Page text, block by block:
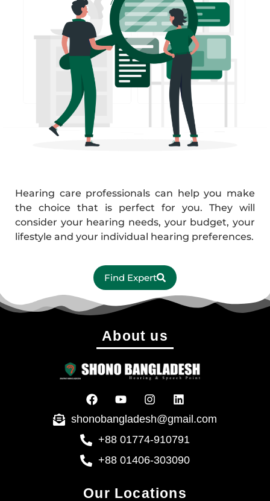
Hearing care professionals can help you make
the choice that is perfect for you. They will
consider your hearing needs, your budget, your
lifestyle and your individual hearing preferences.
Find Expert
About us
shonobangladesh@gmail.com
+88 01774-910791
+88 01406-303090
Our Locations